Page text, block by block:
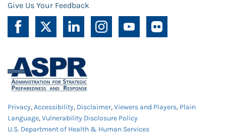
Give Us Your Feedback
Privacy,Accessibility, Disclaimer,Viewers and Players, Plain
Language,Vulnerability Disclosure Policy
U.S. Department of Health & Human Services